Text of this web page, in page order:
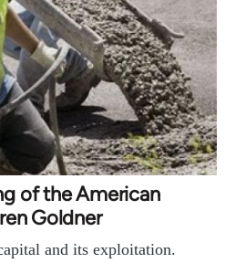
of the American
Goldner
and its exploitation.